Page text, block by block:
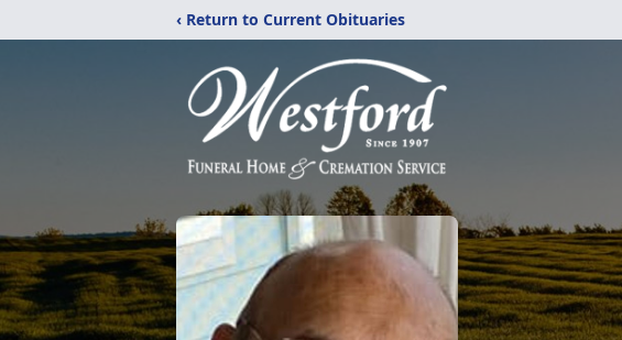
‹ Return to Current Obituaries